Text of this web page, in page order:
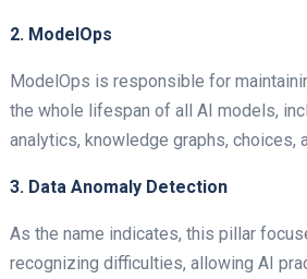
2. ModelOps
ModelOps is responsible for
the whole lifespan of all AI models,
analytics, knowledge graphs, choices,
3. Data Anomaly Detection
As the name indicates, this pillar
recognizing difficulties, allowing AI